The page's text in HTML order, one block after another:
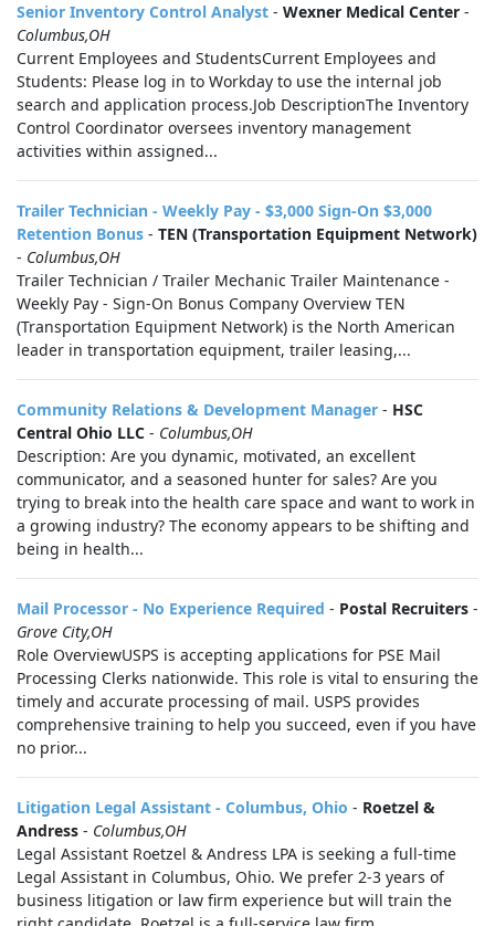
Senior Inventory Control Analyst - Wexner Medical Center -
Columbus,OH
Current Employees and StudentsCurrent Employees and
Students: Please log in to Workday to use the internal job
search and application process.Job DescriptionThe Inventory
Control Coordinator oversees inventory management
activities within assigned...
Trailer Technician - Weekly Pay - $3,000 Sign-On $3,000
Retention Bonus - TEN (Transportation Equipment Network)
- Columbus,OH
Trailer Technician / Trailer Mechanic Trailer Maintenance -
Weekly Pay - Sign-On Bonus Company Overview TEN
(Transportation Equipment Network) is the North American
leader in transportation equipment, trailer leasing,...
Community Relations & Development Manager - HSC
Central Ohio LLC - Columbus,OH
Description: Are you dynamic, motivated, an excellent
communicator, and a seasoned hunter for sales? Are you
trying to break into the health care space and want to work in
a growing industry? The economy appears to be shifting and
being in health...
Mail Processor - No Experience Required - Postal Recruiters -
Grove City,OH
Role OverviewUSPS is accepting applications for PSE Mail
Processing Clerks nationwide. This role is vital to ensuring the
timely and accurate processing of mail. USPS provides
comprehensive training to help you succeed, even if you have
no prior...
Litigation Legal Assistant - Columbus, Ohio - Roetzel &
Andress - Columbus,OH
Legal Assistant Roetzel & Andress LPA is seeking a full-time
Legal Assistant in Columbus, Ohio. We prefer 2-3 years of
business litigation or law firm experience but will train the